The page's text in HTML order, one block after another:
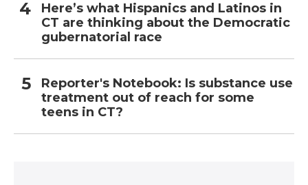
Here’s what Hispanics and Latinos in
CT are thinking about the Democratic
gubernatorial race
Reporter's Notebook: Is substance use
treatment out of reach for some
teens in CT?